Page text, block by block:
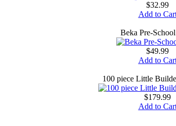
$32.99
Add to
Beka Pre-
$49.99
Add to
100 piece Little
$179.99
Add to